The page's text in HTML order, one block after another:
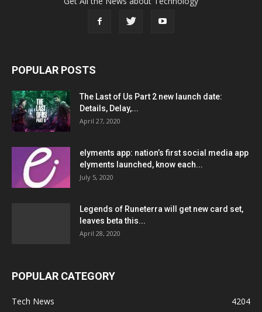
POPULAR POSTS
The Last of Us Part 2 new launch date:
Details, Delay,...
April 27, 2020
elyments app: nation’s first social media app
elyments launched, know each...
July 5, 2020
Legends of Runeterra will get new card set,
leaves beta this...
April 28, 2020
POPULAR CATEGORY
Tech News
4204